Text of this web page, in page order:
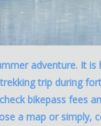
adventure. It
trip during
bikepass fees
a map or simply,